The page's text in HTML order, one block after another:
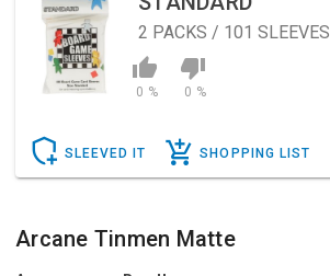
2 PACKS / 101 SLEEVES
0 % 0 %
SLEEVED IT SHOPPING LIST
Arcane Tinmen Matte